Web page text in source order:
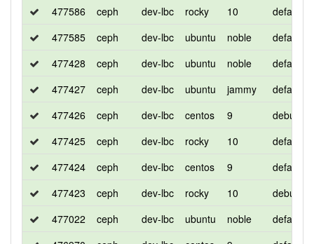
477586
ceph dev-lbc rocky 10
default
477585
ceph dev-lbc ubuntu noble
default
477428
ceph dev-lbc ubuntu noble
default
477427
ceph dev-lbc ubuntu jammy
default
477426
ceph dev-lbc centos 9
debug
477425
ceph dev-lbc rocky 10
default
477424
ceph dev-lbc centos 9
default
477423
ceph dev-lbc rocky 10
debug
477022
ceph dev-lbc ubuntu noble
default